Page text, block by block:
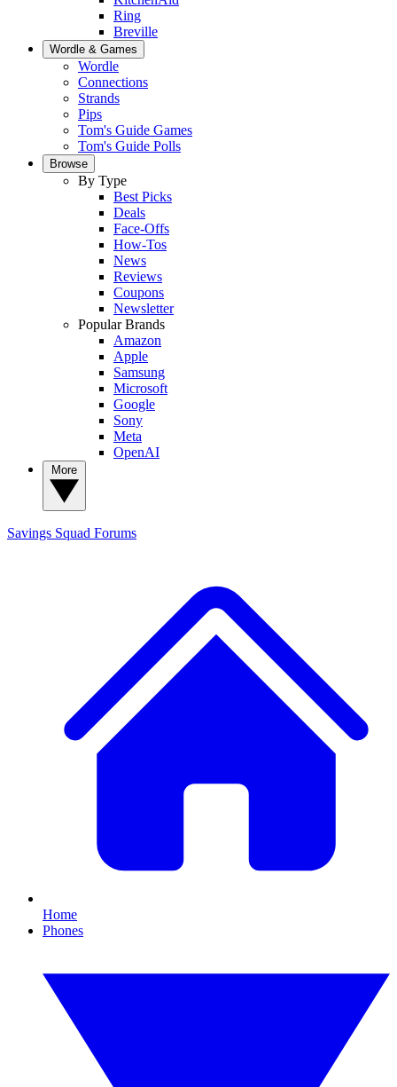
Ring
Breville
Wordle & Games
Wordle
Connections
Strands
Pips
Tom's Guide Games
Tom's Guide Polls
Browse
By Type
Best Picks
Deals
Face-Offs
How-Tos
News
Reviews
Coupons
Newsletter
Popular Brands
Amazon
Apple
Samsung
Microsoft
Google
Sony
Meta
OpenAI
Savings Squad Forums
Home
Phones